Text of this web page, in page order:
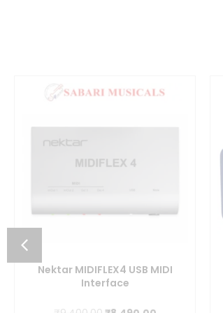
Nektar MIDIFLEX4 USB MIDI
Interface